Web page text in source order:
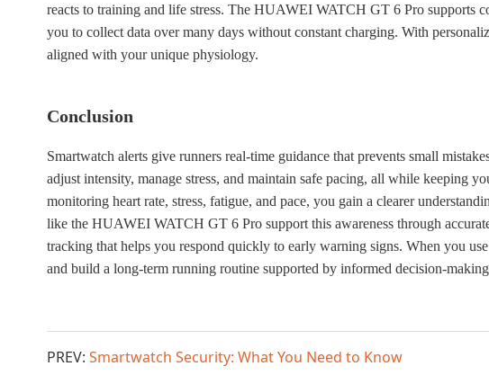
reacts to training and life stress. The HUAWEI WATCH GT 6 Pro supports
you to collect data over many days without constant charging. With
aligned with your unique physiology.
Conclusion
Smartwatch alerts give runners real-time guidance that prevents small
adjust intensity, manage stress, and maintain safe pacing, all while keeping
monitoring heart rate, stress, fatigue, and pace, you gain a clearer
like the HUAWEI WATCH GT 6 Pro support this awareness through
tracking that helps you respond quickly to early warning signs. When you
and build a long-term running routine supported by informed decision-
PREV: Smartwatch Security: What You Need to Know